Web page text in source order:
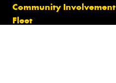
Community Involvement
Fleet